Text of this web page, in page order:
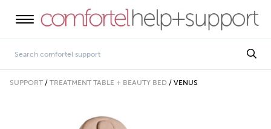
SUPPORT / TREATMENT TABLE + BEAUTY BED / VENUS